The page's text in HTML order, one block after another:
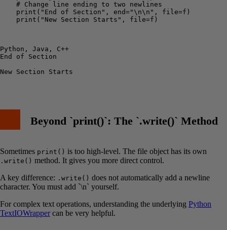
    # Change line ending to two newlines
    print("End of Section", end="\n\n", file=f)
    print("New Section Starts", file=f)
Python, Java, C++
End of Section
New Section Starts
Beyond `print()`: The `.write()` Method
Sometimes print() is too high-level. The file object has its own
.write() method. It gives you more direct control.
A key difference: .write() does not automatically add a newline
character. You must add `\n` yourself.
For complex text operations, understanding the underlying Python
TextIOWrapper can be very helpful.